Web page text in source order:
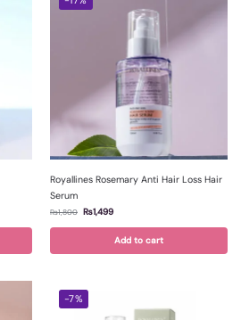
Royallines Rosemary Anti Hair Loss Hair
Serum
₨1,800 ₨1,499
Add to cart
-7%